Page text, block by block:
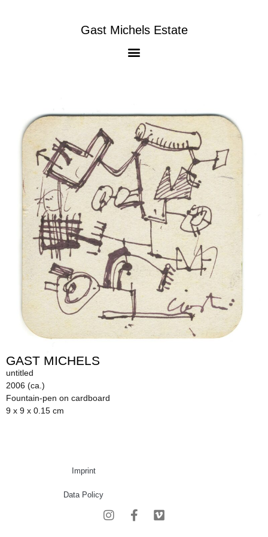
Gast Michels Estate
GAST MICHELS
untitled
2006 (ca.)
Fountain-pen on cardboard
9 x 9 x 0.15 cm
Imprint
Data Policy